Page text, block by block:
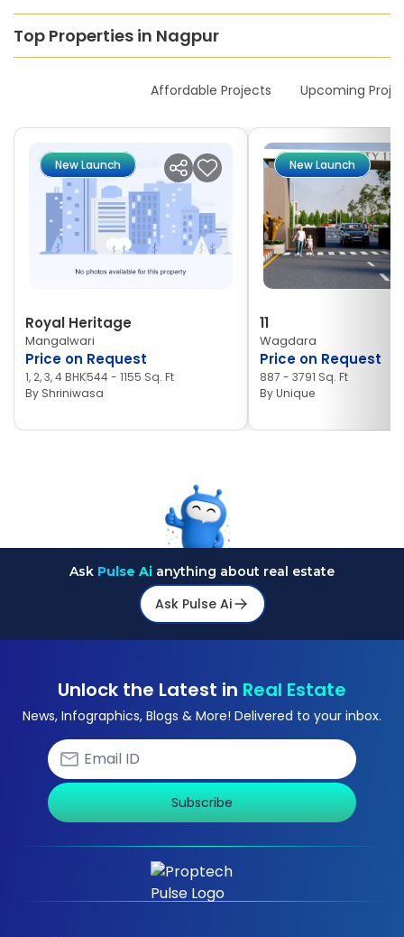
Top Properties in Nagpur
Affordable Projects Upcoming
New Launch
Royal Heritage
Mangalwari
Price on Request
1, 2, 3, 4 BHK544 - 1155 Sq. Ft
By Shriniwasa
New Launch
11
Wagdara
Price on Request
887 - 3791 Sq. Ft
ByUnique
Ask Pulse Ai anything about real estate
Ask Pulse Ai
Unlock the Latest in Real Estate
News, Infographics, Blogs & More! Delivered to your inbox.
Subscribe